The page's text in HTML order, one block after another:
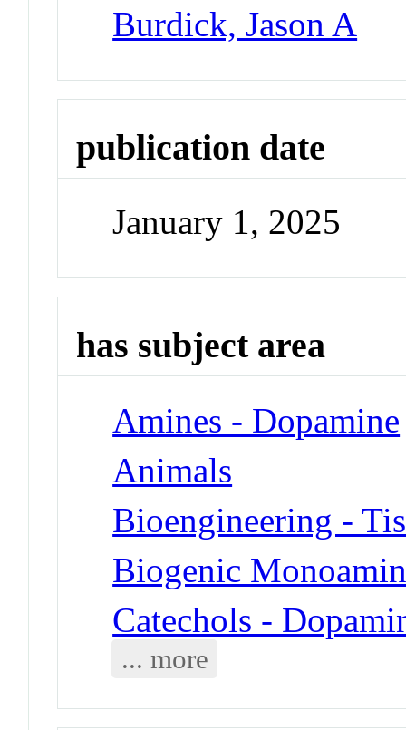
Burdick, Jason A
publication date
January 1, 2025
has subject area
Amines - Dopamine
Animals
Bioengineering -
Biogenic
Catechols -
... more